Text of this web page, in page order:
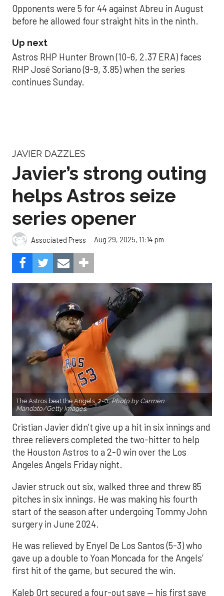
Opponents were 5 for 44 against Abreu in August
before he allowed four straight hits in the ninth.
Up next
Astros RHP Hunter Brown (10-6, 2.37 ERA) faces
RHP José Soriano (9-9, 3.85) when the series
continues Sunday.
JAVIER DAZZLES
Javier’s strong outing
helps Astros seize
series opener
Associated Press Aug 29, 2025, 11:14 pm
The Astros beat the Angels, 2-0.Photo by Carmen
Mandato/Getty Images.
Cristian Javier didn’t give up a hit in six innings and
three relievers completed the two-hitter to help
the Houston Astros to a 2-0 win over the Los
Angeles Angels Friday night.
Javier struck out six, walked three and threw 85
pitches in six innings. He was making his fourth
start of the season after undergoing Tommy John
surgery in June 2024.
He was relieved by Enyel De Los Santos (5-3) who
gave up a double to Yoan Moncada for the Angels’
first hit of the game, but secured the win.
Kaleb Ort secured a four-out save — his first save